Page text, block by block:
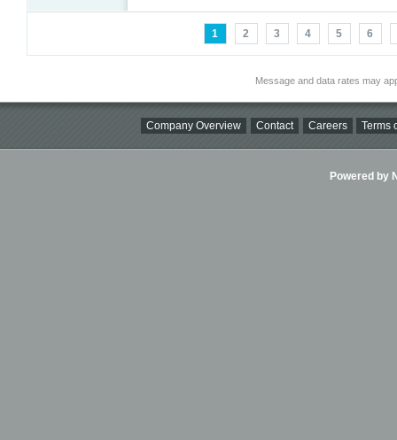
1 2 3 4 5 6
Message and data rates may
Company Overview Contact Careers Terms
Powered by